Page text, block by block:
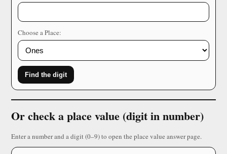
Choose a Place:
Find the digit
Or check a place value (digit in number)
Enter a number and a digit (0–9) to open the place value answer page.